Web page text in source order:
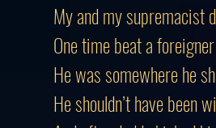
My and my supremacist
One time beat a
He was somewhere he
He shouldn’t have been